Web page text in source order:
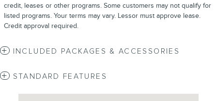
credit, leases or other programs. Some customers may not qualify for
listed programs. Your terms may vary. Lessor must approve lease.
Credit approval required.
INCLUDED PACKAGES & ACCESSORIES
STANDARD FEATURES